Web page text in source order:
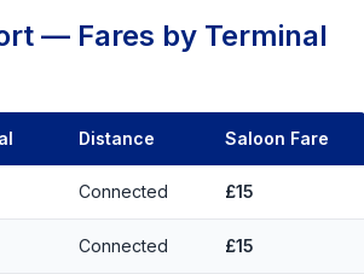
— Fares by Terminal
Distance Saloon Fare
Connected £15
Connected £15